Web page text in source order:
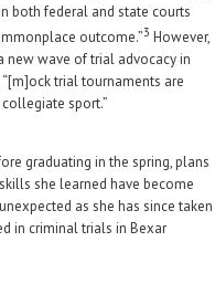
both federal and state courts
outcome.”3 However,
new wave of trial advocacy in
trial tournaments are
sport.”
graduating in the spring, plans
she learned have become
as she has since taken
in criminal trials in Bexar